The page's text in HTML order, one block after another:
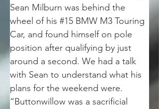
Sean Milburn was behind the
wheel of his #15 BMW M3 Touring
Car, and found himself on pole
position after qualifying by just
around a second. We had a talk
with Sean to understand what his
plans for the weekend were.
“Buttonwillow was a sacrificial